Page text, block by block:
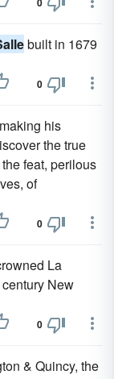
built in 1679
0
his
the true
feat, perilous
of
0
La
New
0
& Quincy, the